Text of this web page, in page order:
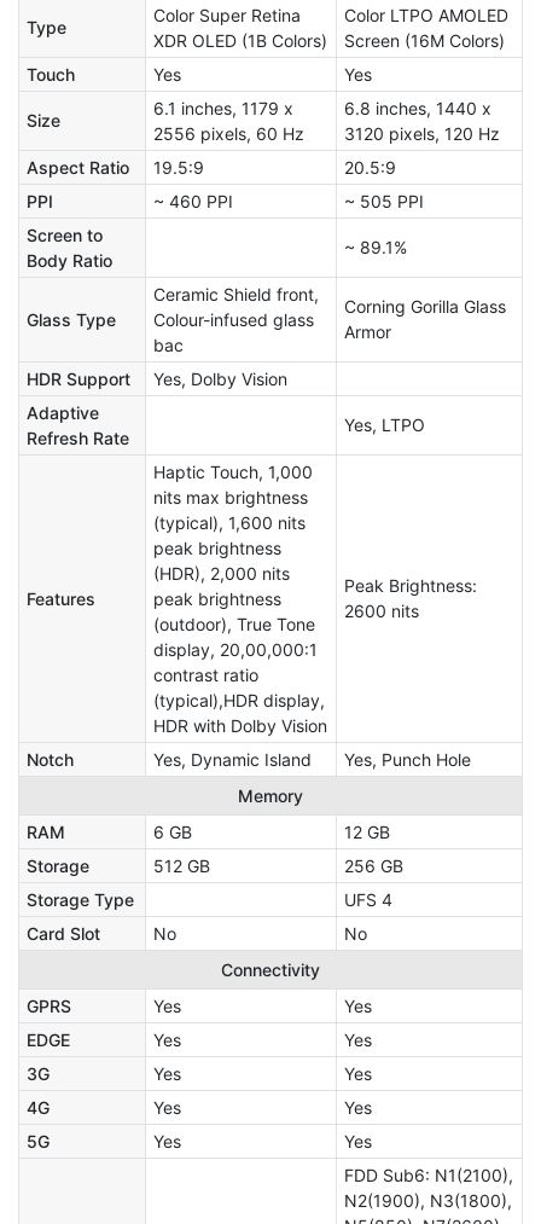
Type
Color Super Retina
XDR OLED (1B Colors)
Color LTPO AMOLED
Screen (16M Colors)
Touch
Yes Yes
Size
6.1 inches, 1179 x
2556 pixels, 60 Hz
6.8 inches, 1440 x
3120 pixels, 120 Hz
Aspect Ratio
19.5:9
20.5:9
PPI
~ 460 PPI
~ 505 PPI
Screen to
Body Ratio
~ 89.1%
Glass Type
Ceramic Shield front,
Colour-infused glass
bac
Corning Gorilla Glass
Armor
HDR Support
Yes, Dolby Vision
Adaptive
Refresh Rate
Yes, LTPO
Features
Haptic Touch, 1,000
nits max brightness
(typical), 1,600 nits
peak brightness
(HDR), 2,000 nits
peak brightness
(outdoor), True Tone
display, 20,00,000:1
contrast ratio
(typical),HDR display,
HDR with Dolby Vision
Peak Brightness:
2600 nits
Notch Yes, Dynamic Island
Yes, Punch Hole
Memory
RAM
6 GB
12 GB
Storage
512 GB
256 GB
Storage Type
UFS 4
Card Slot
No
No
Connectivity
GPRS
Yes
Yes
EDGE
Yes
Yes
3G
Yes
Yes
4G
Yes
Yes
5G
Yes Yes
FDD Sub6: N1(2100),
N2(1900), N3(1800),